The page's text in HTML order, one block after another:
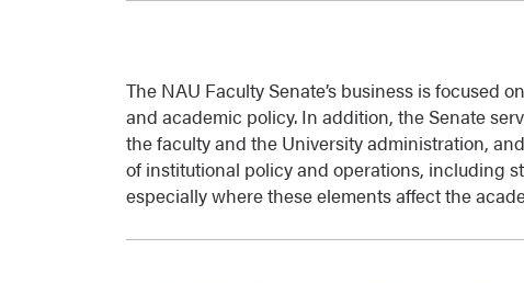
The NAU Faculty Senate’s business is
and academic policy. In addition, the Senate
the faculty and the University administration,
of institutional policy and operations, including
especially where these elements affect the